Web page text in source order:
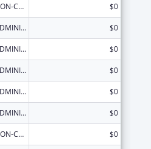
NON-COMPETING CONTINUATION $0
ADMINISTRATIVE SUPPLEMENT ( + OR - ) (DISCRETIONARY OR BLOCK AWARDS) $0
ADMINISTRATIVE SUPPLEMENT ( + OR - ) (DISCRETIONARY OR BLOCK AWARDS) $0
ADMINISTRATIVE SUPPLEMENT ( + OR - ) (DISCRETIONARY OR BLOCK AWARDS) $0
ADMINISTRATIVE SUPPLEMENT ( + OR - ) (DISCRETIONARY OR BLOCK AWARDS) $0
ADMINISTRATIVE SUPPLEMENT ( + OR - ) (DISCRETIONARY OR BLOCK AWARDS) $0
NON-COMPETING CONTINUATION $0